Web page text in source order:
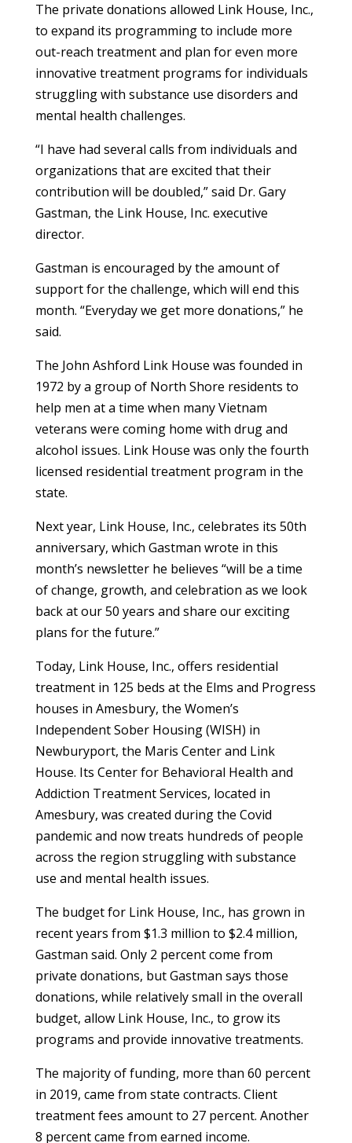
The private donations allowed Link House, Inc.,
to expand its programming to include more
out-reach treatment and plan for even more
innovative treatment programs for individuals
struggling with substance use disorders and
mental health challenges.
“I have had several calls from individuals and
organizations that are excited that their
contribution will be doubled,” said Dr. Gary
Gastman, the Link House, Inc. executive
director.
Gastman is encouraged by the amount of
support for the challenge, which will end this
month. “Everyday we get more donations,” he
said.
The John Ashford Link House was founded in
1972 by a group of North Shore residents to
help men at a time when many Vietnam
veterans were coming home with drug and
alcohol issues. Link House was only the fourth
licensed residential treatment program in the
state.
Next year, Link House, Inc., celebrates its 50th
anniversary, which Gastman wrote in this
month’s newsletter he believes “will be a time
of change, growth, and celebration as we look
back at our 50 years and share our exciting
plans for the future.”
Today, Link House, Inc., offers residential
treatment in 125 beds at the Elms and Progress
houses in Amesbury, the Women’s
Independent Sober Housing (WISH) in
Newburyport, the Maris Center and Link
House. Its Center for Behavioral Health and
Addiction Treatment Services, located in
Amesbury, was created during the Covid
pandemic and now treats hundreds of people
across the region struggling with substance
use and mental health issues.
The budget for Link House, Inc., has grown in
recent years from $1.3 million to $2.4 million,
Gastman said. Only 2 percent come from
private donations, but Gastman says those
donations, while relatively small in the overall
budget, allow Link House, Inc., to grow its
programs and provide innovative treatments.
The majority of funding, more than 60 percent
in 2019, came from state contracts. Client
treatment fees amount to 27 percent. Another
8 percent came from earned income.